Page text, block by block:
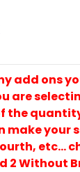
add ons
are
the
make your
etc…
2 Without